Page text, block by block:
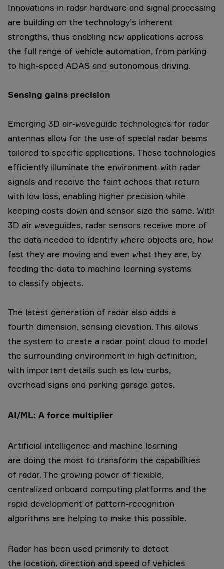
Innovations in radar hardware and signal processing
are building on the technology’s inherent
strengths, thus enabling new applications across
the full range of vehicle automation, from parking
to high-speed ADAS and autonomous driving.
Sensing gains precision
Emerging 3D air-waveguide technologies for radar
antennas allow for the use of special radar beams
tailored to specific applications. These technologies
efficiently illuminate the environment with radar
signals and receive the faint echoes that return
with low loss, enabling higher precision while
keeping costs down and sensor size the same. With
3D air waveguides, radar sensors receive more of
the data needed to identify where objects are, how
fast they are moving and even what they are, by
feeding the data to machine learning systems
to classify objects.
The latest generation of radar also adds a
fourth dimension, sensing elevation. This allows
the system to create a radar point cloud to model
the surrounding environment in high definition,
with important details such as low curbs,
overhead signs and parking garage gates.
AI/ML: A force multiplier
Artificial intelligence and machine learning
are doing the most to transform the capabilities
of radar. The growing power of flexible,
centralized onboard computing platforms and the
rapid development of pattern-recognition
algorithms are helping to make this possible.
Radar has been used primarily to detect
the location, direction and speed of vehicles